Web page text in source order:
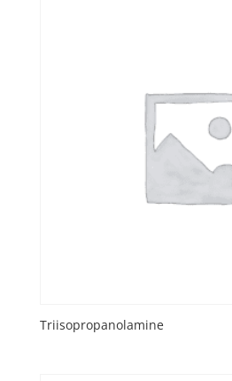
Triisopropanolamine